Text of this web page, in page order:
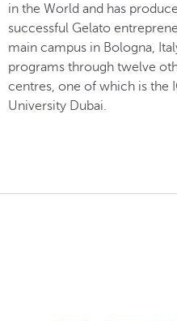
in the World and has
successful Gelato
main campus in Bologna,
programs through twelve
centres, one of which is the
University Dubai.